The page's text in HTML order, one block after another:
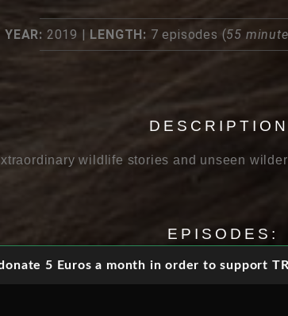
YEAR: 2019 | LENGTH: 7 episodes (55
wildlife stories and unseen
EPISODES:
5 Euros a month in order to support